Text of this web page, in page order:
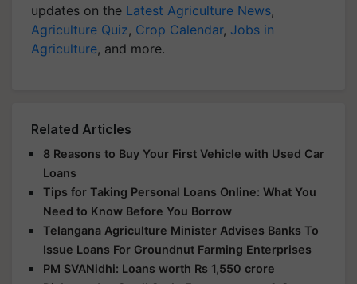
updates on the Latest Agriculture News,
Agriculture Quiz, Crop Calendar, Jobs in
Agriculture, and more.
Related Articles
8 Reasons to Buy Your First Vehicle with Used Car
Loans
Tips for Taking Personal Loans Online: What You
Need to Know Before You Borrow
Telangana Agriculture Minister Advises Banks To
Issue Loans For Groundnut Farming Enterprises
PM SVANidhi: Loans worth Rs 1,550 crore